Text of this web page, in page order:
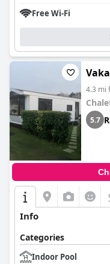
Free Wi-Fi
4.3 mi
5.7
Info
Categories
Indoor Pool